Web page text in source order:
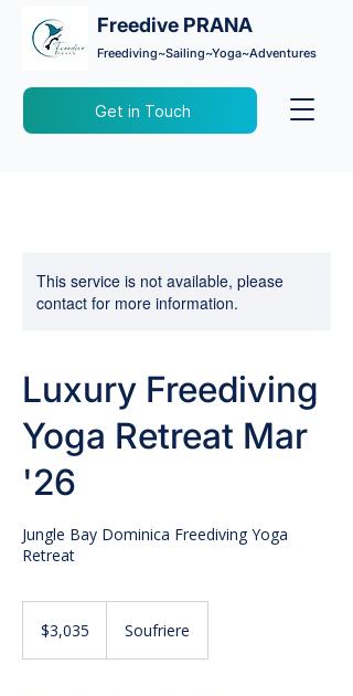
Freedive PRANA
Freediving~Sailing~Yoga~Adventures
Get in Touch
This service is not available, please
contact for more information.
Luxury Freediving
Yoga Retreat Mar
'26
Jungle Bay Dominica Freediving Yoga
Retreat
dollars$3,035 Soufriere